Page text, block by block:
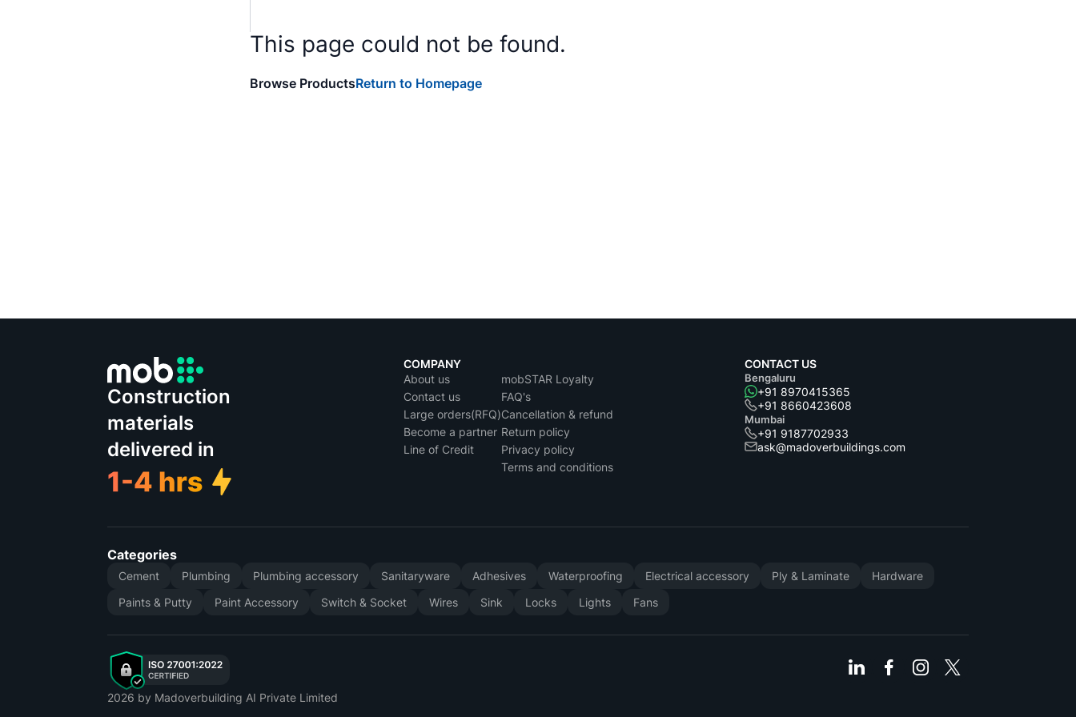
This page could not be found.
Browse ProductsReturn to Homepage
Construction
materials
delivered in
COMPANY
About us
Contact us
Large orders(RFQ)
Become a partner
Line of Credit
mobSTAR Loyalty
FAQ's
Cancellation & refund
Return policy
Privacy policy
Terms and conditions
CONTACT US
Bengaluru
+91 8970415365
+91 8660423608
Mumbai
+91 9187702933
ask@madoverbuildings.com
Categories
Cement Plumbing Plumbing accessory Sanitaryware Adhesives Waterproofing Electrical accessory Ply & Laminate
Hardware
Paints & Putty
Paint Accessory Switch & Socket Wires Sink Locks Lights Fans
2026 by Madoverbuilding AI Private Limited